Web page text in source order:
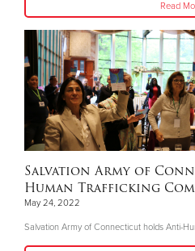
Read
Salvation Army of
Human Trafficking
May 24, 2022
Salvation Army of Connecticut holds Anti-